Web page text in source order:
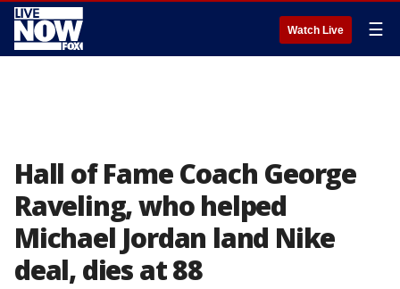
Watch Live ☰
Hall of Fame Coach George
Raveling, who helped
Michael Jordan land Nike
deal, dies at 88